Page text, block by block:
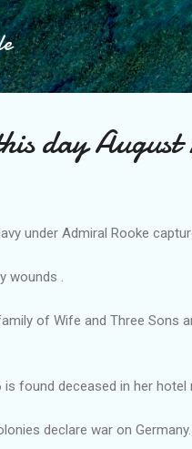
day August
under Admiral Rooke
wounds .
of Wife and Three Sons
is found deceased in her hotel
declare war on